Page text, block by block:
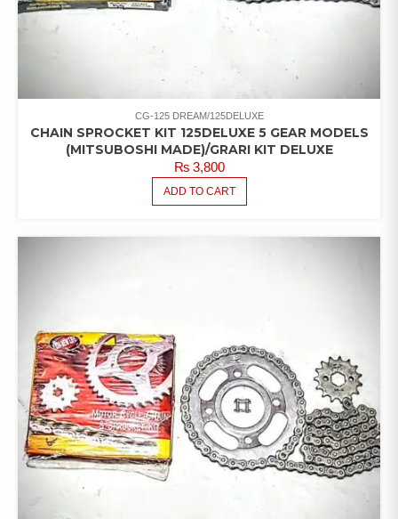
CG-125 DREAM/125DELUXE
CHAIN SPROCKET KIT 125DELUXE 5 GEAR MODELS
(MITSUBOSHI MADE)/GRARI KIT DELUXE
₨3,800
ADD TO CART